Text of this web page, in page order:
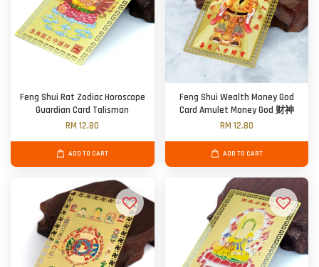
Feng Shui Rat Zodiac Horoscope
Guardian Card Talisman
RM 12.80
ADD TO CART
Feng Shui Wealth Money God
Card Amulet Money God 财神
RM 12.80
ADD TO CART